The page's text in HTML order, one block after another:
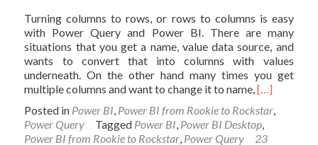
Turning columns to rows, or rows to columns is easy
with Power Query and Power BI. There are many
situations that you get a name, value data source, and
wants to convert that into columns with values
underneath. On the other hand many times you get
multiple columns and want to change it to name,Read
about
Pivot
[…]
Posted in Power BI, Power BI from Rookie to Rockstar,
Power Query
Tagged Power BI, Power BI Desktop,
Power BI from Rookie to Rockstar, Power Query
23